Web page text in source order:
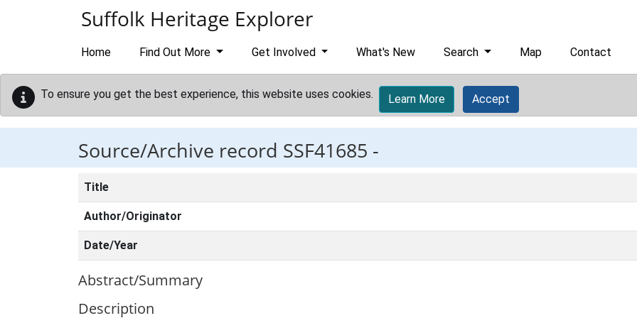
Suffolk Heritage Explorer
Home Find Out More Get Involved What's New Search Map Contact
To ensure you get the best experience, this website uses cookies. Learn More Accept
Source/Archive record SSF41685 -
Title
Author/Originator
Date/Year
Abstract/Summary
Description